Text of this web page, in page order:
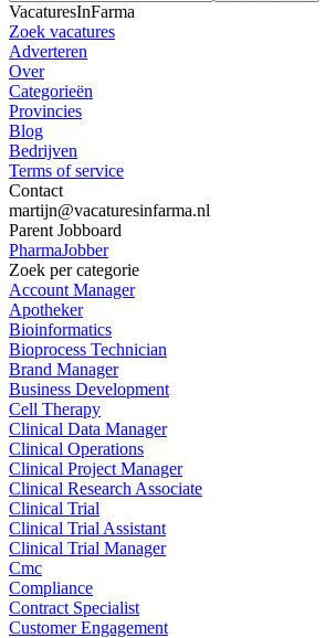
VacaturesInFarma
Zoek vacatures
Adverteren
Over
Categorieën
Provincies
Blog
Bedrijven
Terms of service
Contact
martijn@vacaturesinfarma.nl
Parent Jobboard
PharmaJobber
Zoek per categorie
Account Manager
Apotheker
Bioinformatics
Bioprocess Technician
Brand Manager
Business Development
Cell Therapy
Clinical Data Manager
Clinical Operations
Clinical Project Manager
Clinical Research Associate
Clinical Trial
Clinical Trial Assistant
Clinical Trial Manager
Cmc
Compliance
Contract Specialist
Customer Engagement